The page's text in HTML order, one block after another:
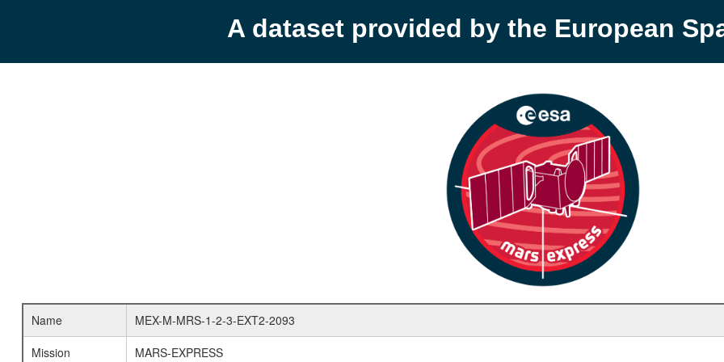
A dataset provided by the European
Name
MEX-M-MRS-1-2-3-EXT2-2093
Mission
MARS-EXPRESS